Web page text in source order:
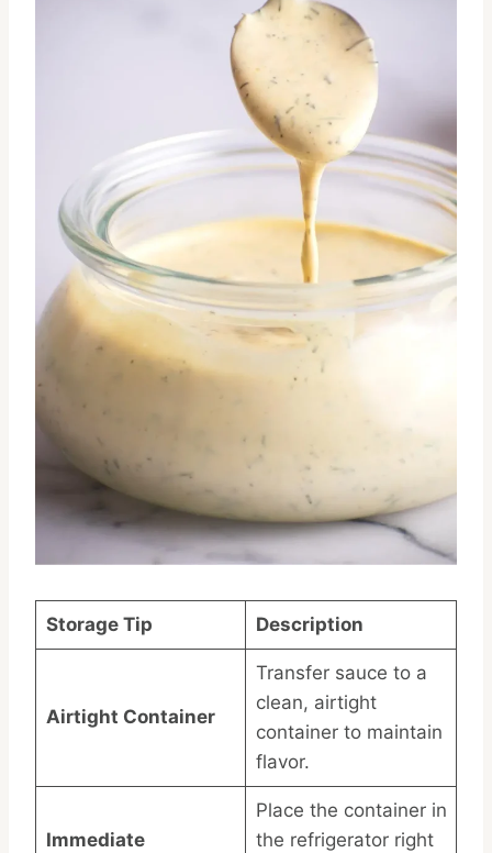
Storage Tip Description
Airtight Container
Transfer sauce to a
clean, airtight
container to maintain
flavor.
Immediate
Place the container in
the refrigerator right